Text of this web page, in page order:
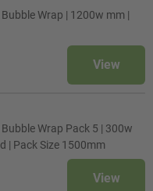
Wrap | 1200w mm |
View
Wrap Pack 5 | 300w
| Pack Size 1500mm
View